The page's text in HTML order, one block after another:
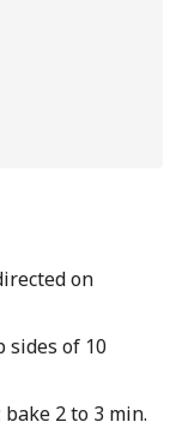
on
sides of 10
2 to 3 min.